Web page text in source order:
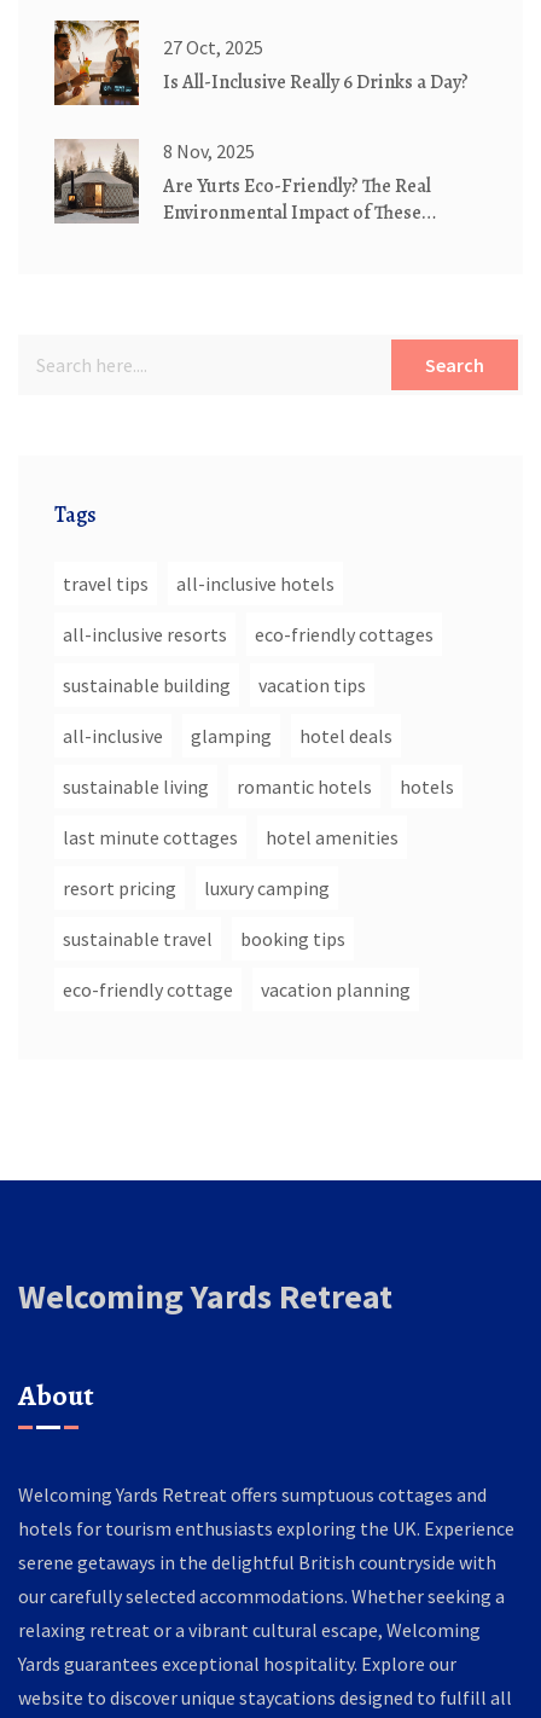
27 Oct, 2025
Is All-Inclusive Really 6 Drinks a Day?
8 Nov, 2025
Are Yurts Eco-Friendly? The Real
Environmental Impact of These
Search
Tags
travel tips all-inclusive hotels
all-inclusive resorts eco-friendly cottages
sustainable building vacation tips
all-inclusive glamping hotel deals
sustainable living romantic hotels hotels
last minute cottages hotel amenities
resort pricing luxury camping
sustainable travel booking tips
eco-friendly cottage vacation planning
Welcoming Yards Retreat
About
Welcoming Yards Retreat offers sumptuous cottages and
hotels for tourism enthusiasts exploring the UK. Experience
serene getaways in the delightful British countryside with
our carefully selected accommodations. Whether seeking a
relaxing retreat or a vibrant cultural escape, Welcoming
Yards guarantees exceptional hospitality. Explore our
website to discover unique staycations designed to fulfill all